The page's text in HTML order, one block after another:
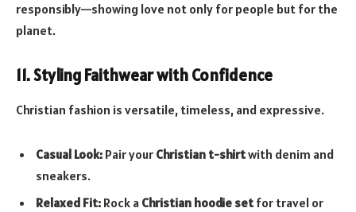
responsibly—showing love not only for people but for the
planet.
11. Styling Faithwear with Confidence
Christian fashion is versatile, timeless, and expressive.
Casual Look: Pair your Christian t-shirtwith denim and
sneakers.
Relaxed Fit: Rock a Christian hoodie set for travel or